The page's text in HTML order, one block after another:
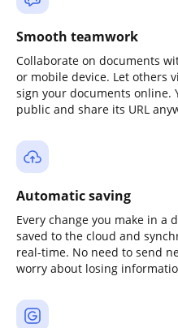
Smooth teamwork
Collaborate on documents
or mobile device. Let others
sign your documents online.
public and share its URL
Automatic saving
Every change you make in a
saved to the cloud and
real-time. No need to send
worry about losing